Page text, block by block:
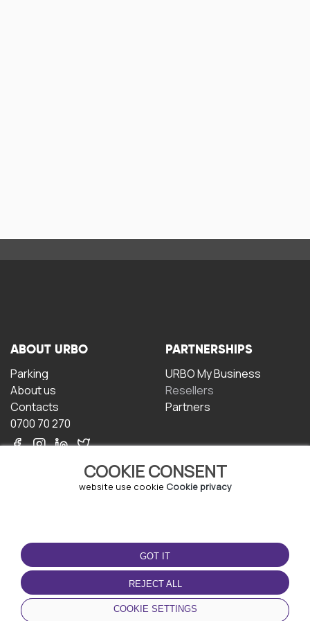
COOKIE CONSENT
website use cookie Cookie privacy
GOT IT
REJECT ALL
COOKIE SETTINGS
ABOUT URBO
Parking
About us
Contacts
0700 70 270
PARTNERSHIPS
URBO My Business
Resellers
Partners
TERMS OF USE
Terms and conditions
Privacy policy
Cookie policy
DOWNLOAD THE APP